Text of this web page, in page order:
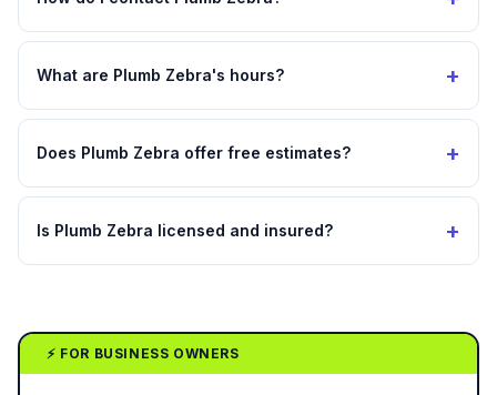
What are Plumb Zebra's hours? +
Does Plumb Zebra offer free estimates? +
Is Plumb Zebra licensed and insured? +
⚡ FOR BUSINESS OWNERS